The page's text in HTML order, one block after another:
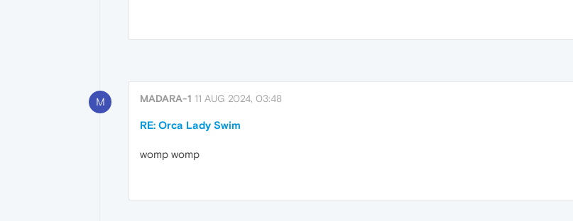
M MADARA-1 11 AUG 2024, 03:48
RE: Orca Lady Swim
womp womp